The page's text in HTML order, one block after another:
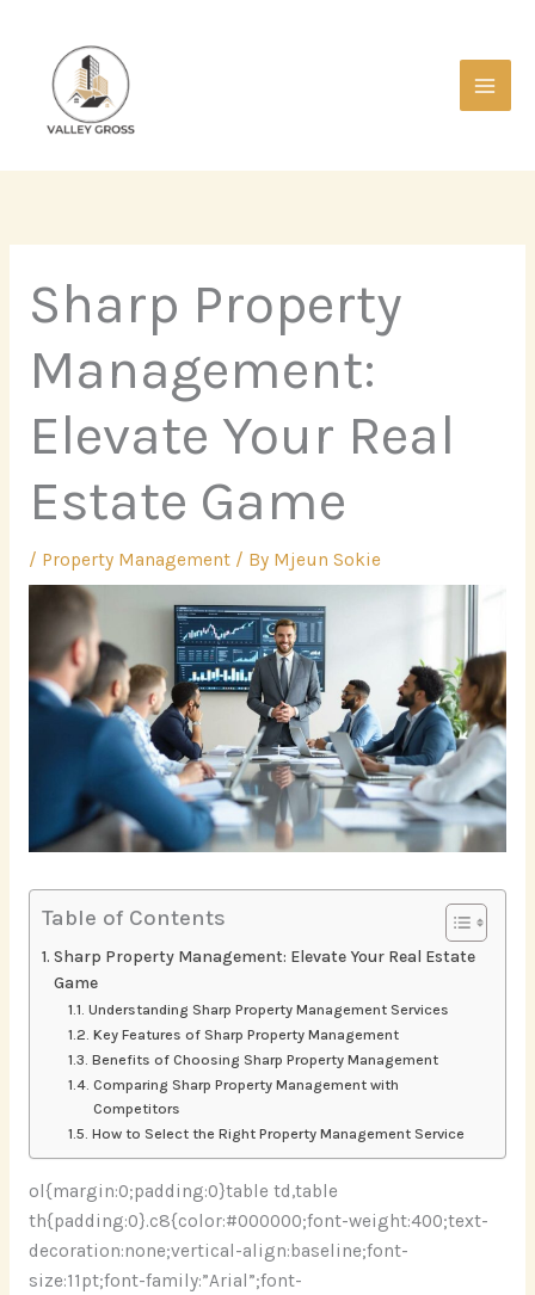
content
Sharp Property
Management:
Elevate Your Real
Estate Game
/ Property Management/ By Mjeun Sokie
Table of Contents
Sharp Property Management: Elevate Your Real Estate
Game
Understanding Sharp Property Management Services
Key Features of Sharp Property Management
Benefits of Choosing Sharp Property Management
Comparing Sharp Property Management with
Competitors
How to Select the Right Property Management Service
ol{margin:0;padding:0}table td,table
th{padding:0}.c8{color:#000000;font-weight:400;text-
decoration:none;vertical-align:baseline;font-
size:11pt;font-family:”Arial”;font-